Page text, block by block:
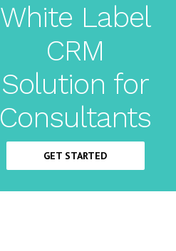
White Label
CRM
Solution for
Consultants
GET STARTED